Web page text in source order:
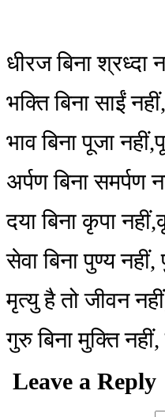
धीरज बिना श्रध्दा
भक्ति बिना साईं
भाव बिना पूजा
अर्पण बिना समर्पण
दया बिना कृपा
सेवा बिना पुण्य
मृत्यु है तो जीवन
गुरु बिना मुक्ति
Leave a Reply